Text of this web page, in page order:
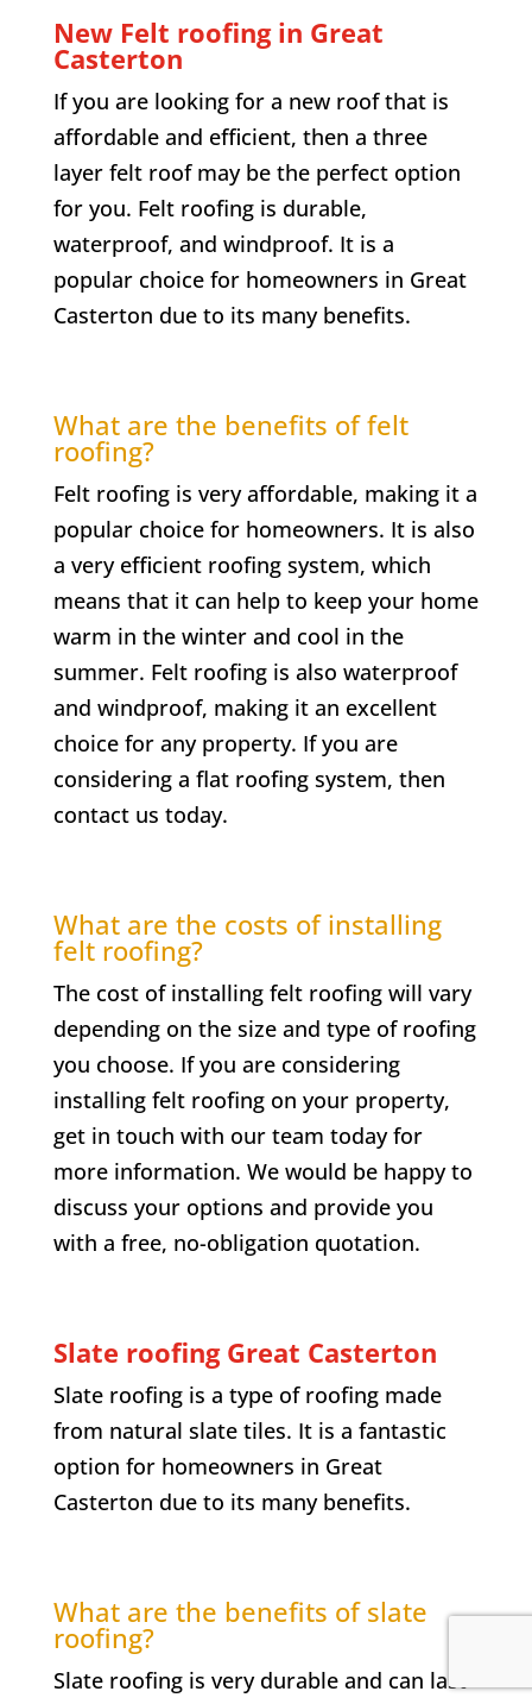
New Felt roofing in Great
Casterton
If you are looking for a new roof that is
affordable and efficient, then a three
layer felt roof may be the perfect option
for you. Felt roofing is durable,
waterproof, and windproof. It is a
popular choice for homeowners in Great
Casterton due to its many benefits.
What are the benefits of felt
roofing?
Felt roofing is very affordable, making it a
popular choice for homeowners. It is also
a very efficient roofing system, which
means that it can help to keep your home
warm in the winter and cool in the
summer. Felt roofing is also waterproof
and windproof, making it an excellent
choice for any property. If you are
considering a flat roofing system, then
contact us today.
What are the costs of installing
felt roofing?
The cost of installing felt roofing will vary
depending on the size and type of roofing
you choose. If you are considering
installing felt roofing on your property,
get in touch with our team today for
more information. We would be happy to
discuss your options and provide you
with a free, no-obligation quotation.
Slate roofing Great Casterton
Slate roofing is a type of roofing made
from natural slate tiles. It is a fantastic
option for homeowners in Great
Casterton due to its many benefits.
What are the benefits of slate
roofing?
Slate roofing is very durable and can last